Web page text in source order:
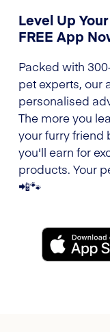
Level Up
FREE App
Packed with
pet experts, our
personalised
The more you
your furry friend
you'll earn for
products. Your
📲🐾